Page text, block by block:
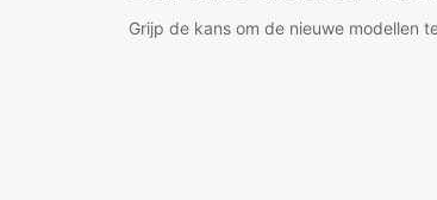
Grijp de kans om de nieuwe modellen